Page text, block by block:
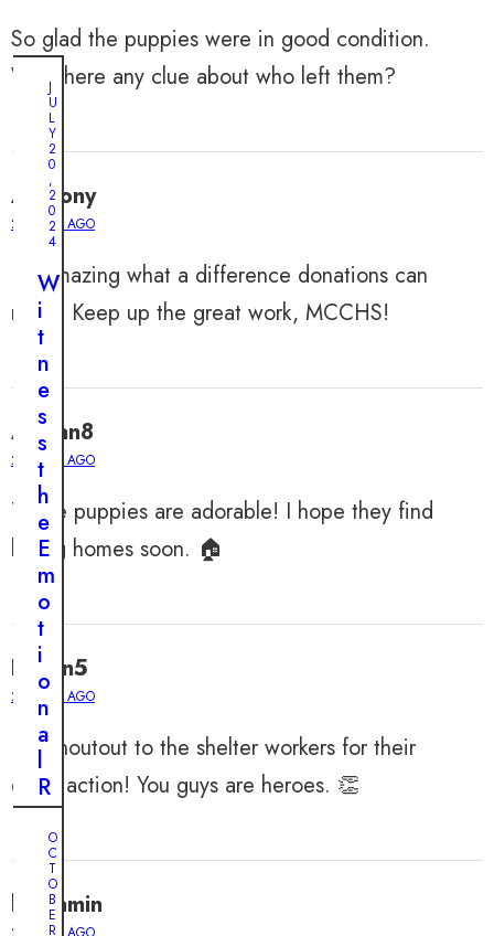
So glad the puppies were in good condition.
Was there any clue about who left them?
Anthony
2 YEARS AGO
It’s amazing what a difference donations can
make. Keep up the great work, MCCHS!
Adrian8
2 YEARS AGO
Those puppies are adorable! I hope they find
loving homes soon. 🏠
Logan5
2 YEARS AGO
Big shoutout to the shelter workers for their
quick action! You guys are heroes. 👏
benjamin
J
U
L
Y
2
0
,
2
0
2
4
W
i
t
n
e
s
s
t
h
e
E
m
o
t
i
o
n
a
l
R
e
u
O
C
T
O
B
E
R